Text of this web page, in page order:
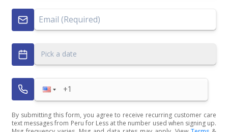
Pick a date
By submitting this form, you agree to receive recurring customer care
text messages from Peru for Less at the number used when signing up.